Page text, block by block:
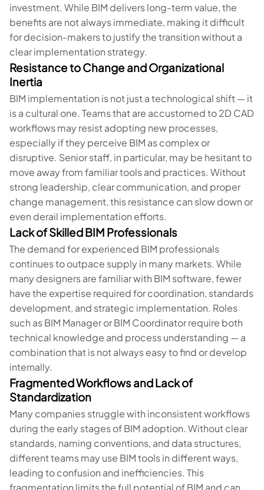
investment. While BIM delivers long-term value, the
benefits are not always immediate, making it difficult
for decision-makers to justify the transition without a
clear implementation strategy.
Resistance to Change and Organizational
Inertia
BIM implementation is not just a technological shift — it
is a cultural one. Teams that are accustomed to 2D CAD
workflows may resist adopting new processes,
especially if they perceive BIM as complex or
disruptive. Senior staff, in particular, may be hesitant to
move away from familiar tools and practices. Without
strong leadership, clear communication, and proper
change management, this resistance can slow down or
even derail implementation efforts.
Lack of Skilled BIM Professionals
The demand for experienced BIM professionals
continues to outpace supply in many markets. While
many designers are familiar with BIM software, fewer
have the expertise required for coordination, standards
development, and strategic implementation. Roles
such as BIM Manager or BIM Coordinator require both
technical knowledge and process understanding — a
combination that is not always easy to find or develop
internally.
Fragmented Workflows and Lack of
Standardization
Many companies struggle with inconsistent workflows
during the early stages of BIM adoption. Without clear
standards, naming conventions, and data structures,
different teams may use BIM tools in different ways,
leading to confusion and inefficiencies. This
fragmentation limits the full potential of BIM and can